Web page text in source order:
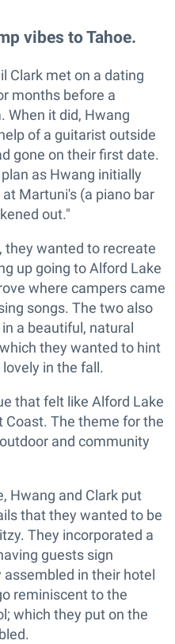
vibes to Tahoe.
Clark met on a dating
months before a
When it did, Hwang
of a guitarist outside
gone on their first date.
as Hwang initially
Martuni's (a piano bar
out."
they wanted to recreate
up going to Alford Lake
where campers came
songs. The two also
a beautiful, natural
they wanted to hint
in the fall.
that felt like Alford Lake
Coast. The theme for the
and community
Hwang and Clark put
that they wanted to be
They incorporated a
guests sign
in their hotel
reminiscent to the
which they put on the